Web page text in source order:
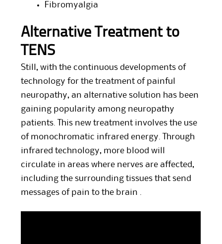
Fibromyalgia
Alternative Treatment to
TENS
Still, with the continuous developments of
technology for the treatment of painful
neuropathy, an alternative solution has been
gaining popularity among neuropathy
patients. This new treatment involves the use
of monochromatic infrared energy. Through
infrared technology, more blood will
circulate in areas where nerves are affected,
including the surrounding tissues that send
messages of pain to the brain .